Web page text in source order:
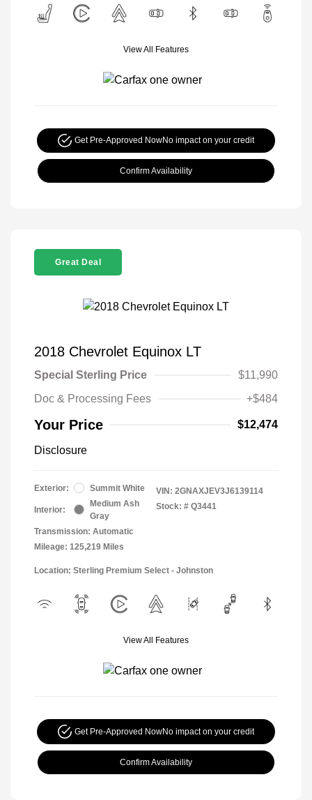
View All Features
Get Pre-Approved NowNo impact on your credit
Confirm Availability
Great Deal
2018 Chevrolet Equinox LT
Special Sterling Price
$11,990
Doc & Processing Fees
+$484
Your Price $12,474
Disclosure
Exterior: Summit White
Interior:
Medium Ash
Gray
Transmission: Automatic
Mileage: 125,219 Miles
VIN: 2GNAXJEV3J6139114
Stock: # Q3441
Location: Sterling Premium Select - Johnston
View All Features
Get Pre-Approved NowNo impact on your credit
Confirm Availability